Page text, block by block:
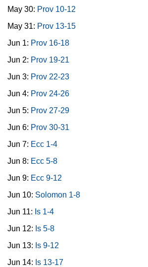
May 30: Prov 10-12
May 31: Prov 13-15
Jun 1: Prov 16-18
Jun 2: Prov 19-21
Jun 3: Prov 22-23
Jun 4: Prov 24-26
Jun 5: Prov 27-29
Jun 6: Prov 30-31
Jun 7: Ecc 1-4
Jun 8: Ecc 5-8
Jun 9: Ecc 9-12
Jun 10: Solomon 1-8
Jun 11: Is 1-4
Jun 12: Is 5-8
Jun 13: Is 9-12
Jun 14: Is 13-17